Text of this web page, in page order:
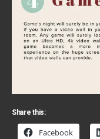
Share this:
Facebook